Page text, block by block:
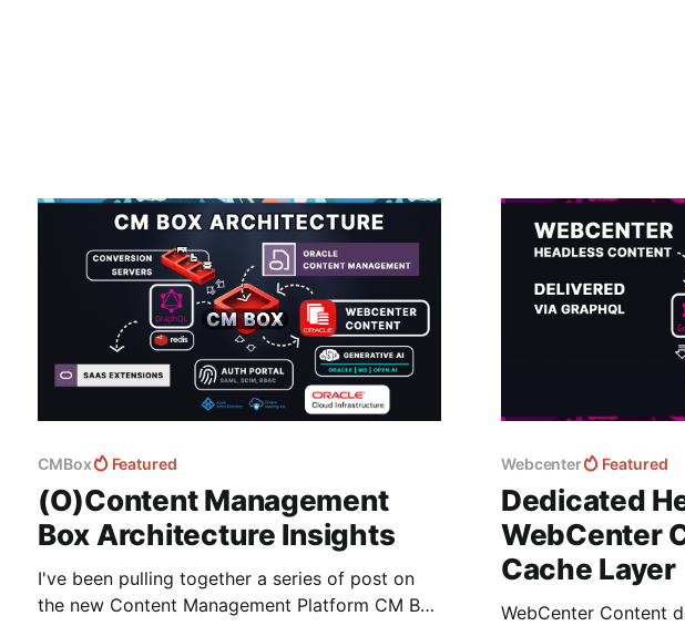
CMBox Featured
(O)Content Management
Box Architecture Insights
I've been pulling together a series of post on
the new Content Management Platform CM Box
Webcenter Featured
Dedicated
WebCenter
Cache Layer
WebCenter Content